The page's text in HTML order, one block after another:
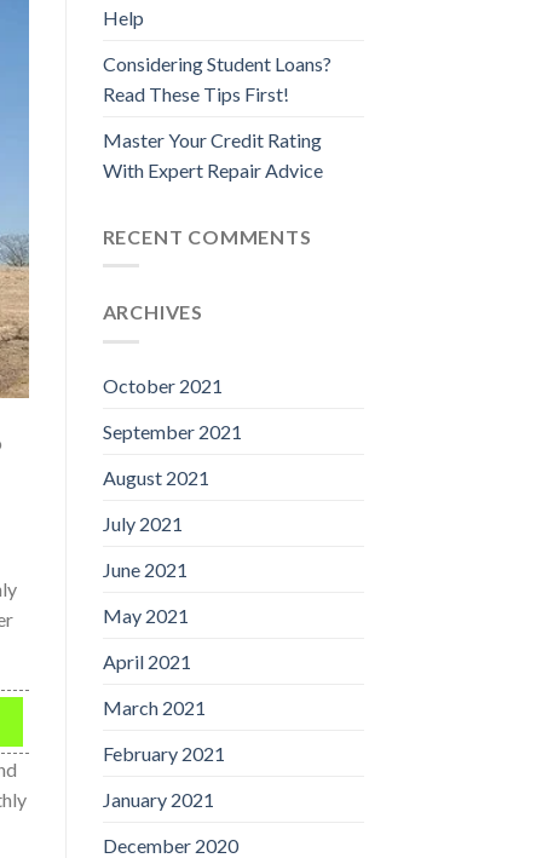
Help
Considering Student Loans?
Read These Tips First!
Master Your Credit Rating
With Expert Repair Advice
RECENT COMMENTS
ARCHIVES
October 2021
September 2021
August 2021
July 2021
June 2021
May 2021
April 2021
March 2021
February 2021
January 2021
December 2020